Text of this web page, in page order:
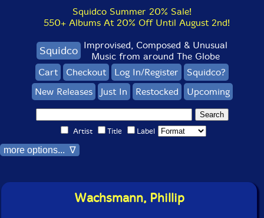
Squidco Summer 20% Sale!
550+ Albums At 20% Off Until August 2nd!
Squidco Improvised, Composed & Unusual
Music from around The Globe
Cart
Checkout Log In/Register
Squidco?
New Releases
Just In Restocked Upcoming
Artist Title Label
more options... ∇
Wachsmann, Phillip